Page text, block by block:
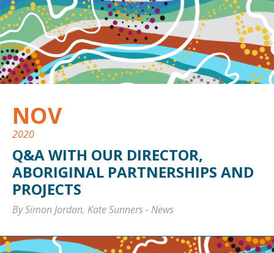
NOV
2020
Q&A WITH OUR DIRECTOR,
ABORIGINAL PARTNERSHIPS AND
PROJECTS
By Simon Jordan, Kate Sunners-News